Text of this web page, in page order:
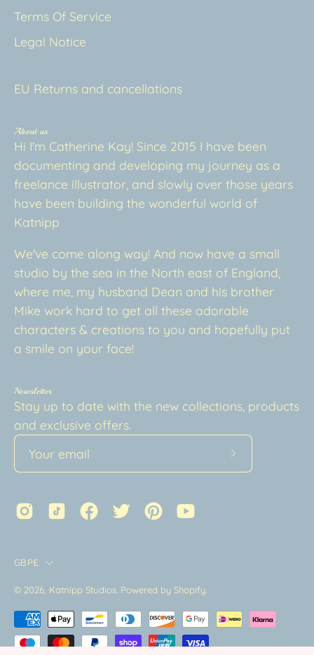
Terms Of Service
Legal Notice
EU Returns and cancellations
About us
Hi I'm Catherine Kay! Since 2015 I have been
documenting and developing my journey as a
freelance illustrator, and slowly over those years
have been building the wonderful world of
Katnipp
We've come along way! And now have a small
studio by the sea in the North east of England,
where me, my husband Dean and his brother
Mike work hard to get all these adorable
characters & creations to you and hopefully put
a smile on your face!
Newsletter
Stay up to date with the new collections, products
and exclusive offers.
Subscribe
Country
GBP£
© 2026, Katnipp Studios Powered by Shopify